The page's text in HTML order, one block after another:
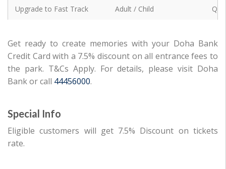
Upgrade to Fast Track Adult / Child QR
Upgrade to Fast Track
Get ready to create memories with your Doha Bank
Credit Card with a 7.5% discount on all entrance fees to
the park. T&Cs Apply. For details, please visit Doha
Bank or call 44456000.
Special Info
Eligible customers will get 7.5% Discount on tickets
rate.